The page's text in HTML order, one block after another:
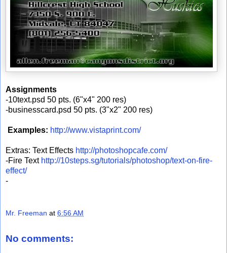
Assignments
-10text.psd 50 pts. (6"x4" 200 res)
-businesscard.psd 50 pts. (3"x2" 200 res)
Examples: http://www.vistaprint.com/
Extras: Text Effects http://photoshopcafe.com/
-Fire Text http://10steps.sg/tutorials/photoshop/text-on-fire-
effect/
-
Mr. Freeman at 6:56 AM
No comments: